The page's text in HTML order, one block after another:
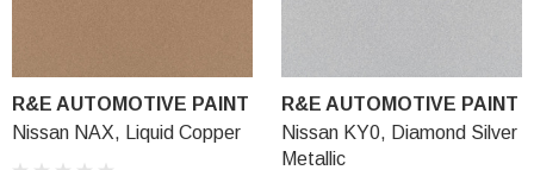
R&E AUTOMOTIVE PAINT
Nissan NAX, Liquid Copper
R&E AUTOMOTIVE PAINT
Nissan KY0, Diamond Silver
Metallic